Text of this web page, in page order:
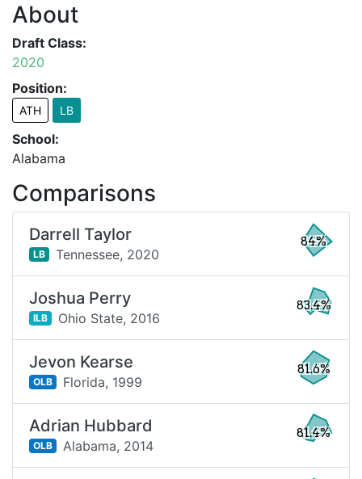
About
Draft Class:
2020
Position:
ATH LB
School:
Alabama
Comparisons
Darrell Taylor
LB Tennessee, 2020
84%
Joshua Perry
ILB Ohio State, 2016
83.4%
Jevon Kearse
OLB Florida, 1999
81.6%
Adrian Hubbard
OLB Alabama, 2014
81.4%